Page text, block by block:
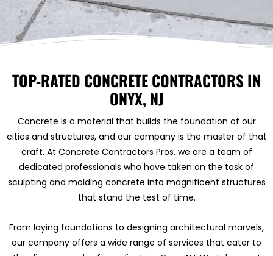
TOP-RATED CONCRETE CONTRACTORS IN
ONYX, NJ
Concrete is a material that builds the foundation of our
cities and structures, and our company is the master of that
craft. At Concrete Contractors Pros, we are a team of
dedicated professionals who have taken on the task of
sculpting and molding concrete into magnificent structures
that stand the test of time.
From laying foundations to designing architectural marvels,
our company offers a wide range of services that cater to